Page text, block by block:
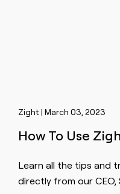
Zight | March 03, 2023
How To Use
Learn all the tips and
directly from our CEO,